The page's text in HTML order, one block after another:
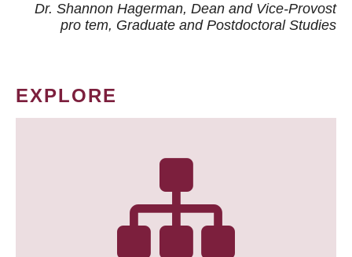
Dr. Shannon Hagerman, Dean and Vice-Provost
pro tem, Graduate and Postdoctoral Studies
EXPLORE